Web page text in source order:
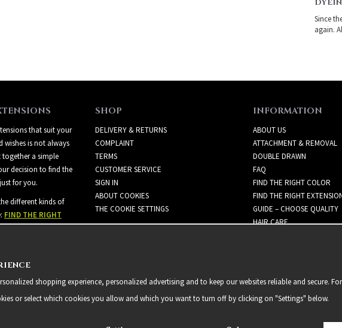
Since
again.
that suit your
wishes is not always
together a simple
decision to find the
for you.
different kinds of
FIND THE RIGHT
SHOP
DELIVERY & RETURNS
COMPLAINT
TERMS
CUSTOMER SERVICE
SIGN IN
ABOUT COOKIES
THE COOKIE SETTINGS
INFORMATION
ABOUT US
ATTACHMENT & REMOVAL
DOUBLE DRAWN
FAQ
FIND THE RIGHT COLOR
FIND THE RIGHT
GUIDE – CHOOSE QUALITY
HAIR CARE
shopping experience, personalized advertising and to keep our websites reliable and secure.
or select which cookies you allow and which you want to turn off by clicking on "Settings" below.